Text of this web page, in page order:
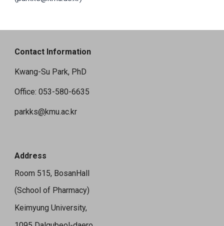
Contact Information
Kwang-Su Park, PhD
Office: 053-580-6635
parkks@kmu.ac.kr
Address
Room 515, BosanHall
(School of Pharmacy)
Keimyung University,